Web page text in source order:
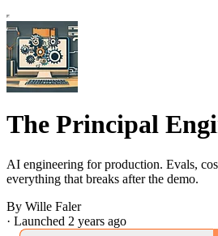
The Principal
AI engineering for production. Evals,
everything that breaks after the demo.
By Wille Faler
· Launched 2 years ago